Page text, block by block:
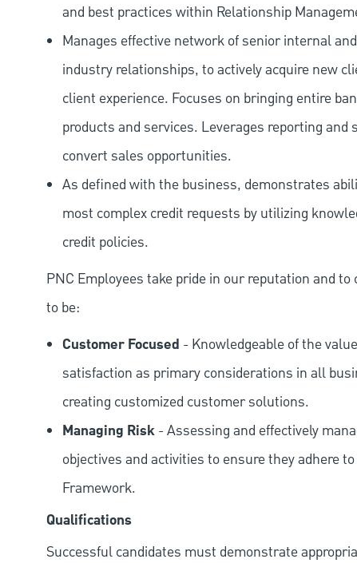
and best practices within Relationship
Manages effective network of senior internal
industry relationships, to actively acquire new
client experience. Focuses on bringing entire
products and services. Leverages reporting
convert sales opportunities.
As defined with the business, demonstrates
most complex credit requests by utilizing
credit policies.
PNC Employees take pride in our reputation and
to be:
Customer Focused - Knowledgeable of the
satisfaction as primary considerations in all
creating customized customer solutions.
Managing Risk - Assessing and effectively
objectives and activities to ensure they adhere
Framework.
Qualifications
Successful candidates must demonstrate